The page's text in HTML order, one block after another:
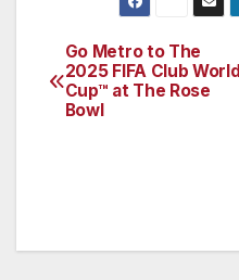
Post
navigation
Go Metro to The
2025 FIFA Club World
Cup™ at The Rose
Bowl